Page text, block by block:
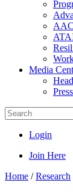
Media
Login
Join Here
Home /Research